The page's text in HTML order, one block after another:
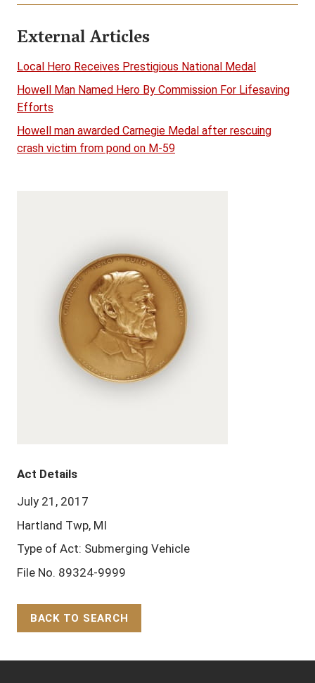
External Articles
Local Hero Receives Prestigious National Medal
Howell Man Named Hero By Commission For Lifesaving
Efforts
Howell man awarded Carnegie Medal after rescuing
crash victim from pond on M-59
Act Details
July 21, 2017
Hartland Twp, MI
Type of Act: Submerging Vehicle
File No. 89324-9999
BACK TO SEARCH